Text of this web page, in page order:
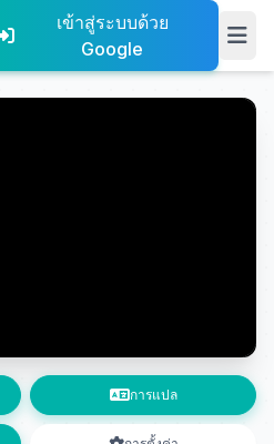
เข้าสู่ระบบด้วย
Google
การแปล